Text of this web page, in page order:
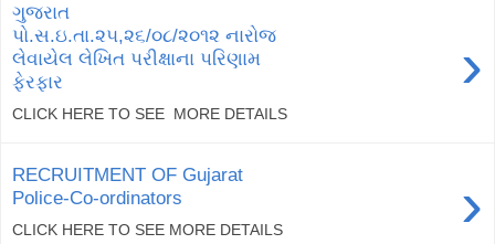
ગુજરાત
પો.સ.ઇ.તા.૨૫,૨૬/૦૮/૨૦૧૨ નારોજ
લેવાયેલ લેખિત પરીક્ષાના પરિણામ
ફેરફાર
›
CLICK HERE TO SEE MORE DETAILS
RECRUITMENT OF Gujarat
Police-Co-ordinators
›
CLICK HERE TO SEE MORE DETAILS